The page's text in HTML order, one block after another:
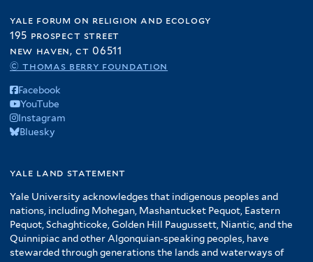
yale forum on religion and ecology
195 prospect street
new haven, ct 06511
© thomas berry foundation
Facebook
YouTube
Instagram
Bluesky
yale land statement
Yale University acknowledges that indigenous peoples and
nations, including Mohegan, Mashantucket Pequot, Eastern
Pequot, Schaghticoke, Golden Hill Paugussett, Niantic, and the
Quinnipiac and other Algonquian-speaking peoples, have
stewarded through generations the lands and waterways of